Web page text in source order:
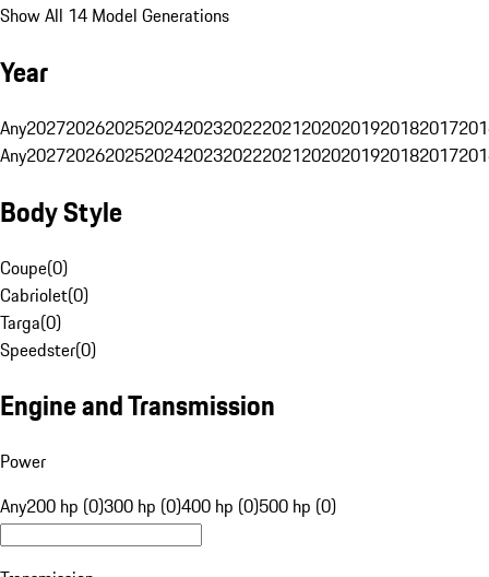
Show All 14 Model Generations
Year
Any20272026202520242023202220212020201920182017
Any20272026202520242023202220212020201920182017
Body Style
Coupe(0)
Cabriolet(0)
Targa(0)
Speedster(0)
Engine and Transmission
Power
Any200 hp (0)300 hp (0)400 hp (0)500 hp (0)